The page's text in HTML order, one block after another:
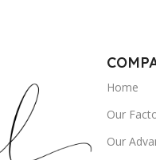
Home
Our
Our